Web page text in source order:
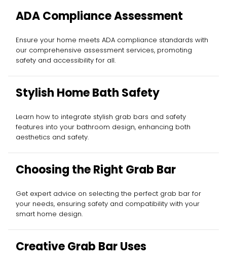
ADA Compliance Assessment
Ensure your home meets ADA compliance standards with
our comprehensive assessment services, promoting
safety and accessibility for all.
Stylish Home Bath Safety
Learn how to integrate stylish grab bars and safety
features into your bathroom design, enhancing both
aesthetics and safety.
Choosing the Right Grab Bar
Get expert advice on selecting the perfect grab bar for
your needs, ensuring safety and compatibility with your
smart home design.
Creative Grab Bar Uses